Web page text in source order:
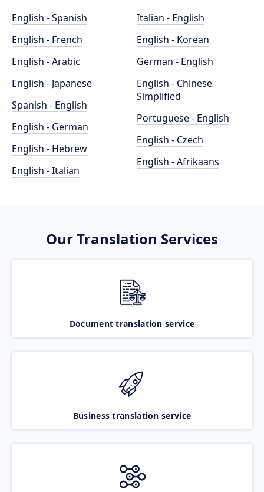
English - Spanish
English - French
English - Arabic
English - Japanese
Spanish - English
English - German
English - Hebrew
English - Italian
Italian - English
English - Korean
German - English
English - Chinese
Simplified
Portuguese - English
English - Czech
English - Afrikaans
Our Translation Services
Document translation service
Business translation service